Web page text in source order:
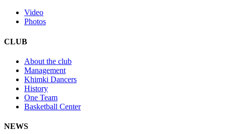
Video
Photos
CLUB
About the club
Management
Khimki Dancers
History
One Team
Basketball Center
NEWS